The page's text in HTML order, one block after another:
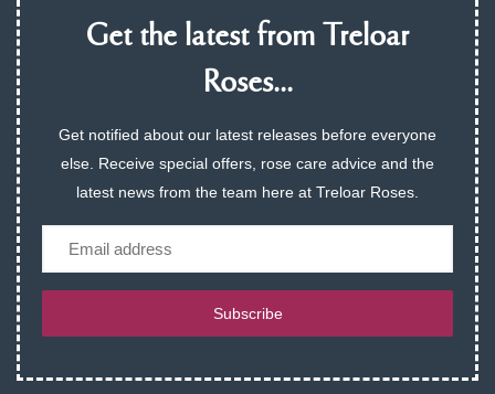
Get the latest from Treloar
Roses...
Get notified about our latest releases before everyone
else. Receive special offers, rose care advice and the
latest news from the team here at Treloar Roses.
Subscribe